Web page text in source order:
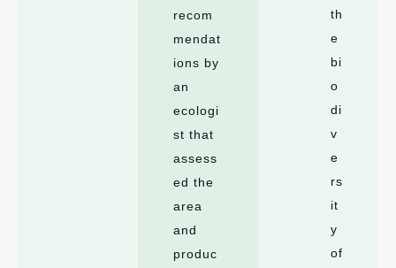
recom
mendat
ions by
an
ecologi
st that
assess
ed the
area
and
produc
th
e
bi
o
di
v
e
rs
it
y
of